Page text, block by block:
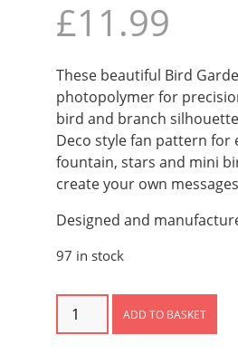
£11.99
These beautiful Bird
photopolymer for
bird and branch
Deco style fan pattern
fountain, stars and mini
create your own
Designed and
97 in stock
Bird
Garden
ADD TO BASKET